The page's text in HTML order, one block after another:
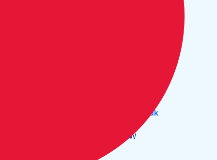
office@theca.org.uk
Long: 0°2.137W